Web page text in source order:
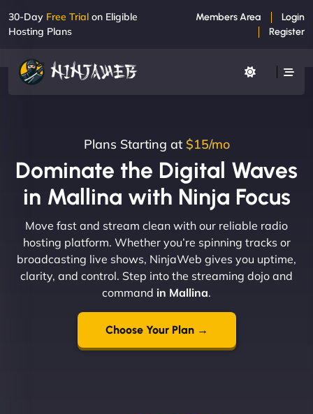
30-Day Free Trial on Eligible
Hosting Plans
Members Area
Login
Register
Plans Starting at $15/mo
Dominate the Digital Waves
in Mallina with Ninja Focus
Move fast and stream clean with our reliable radio
hosting platform. Whether you’re spinning tracks or
broadcasting live shows, NinjaWeb gives you uptime,
clarity, and control. Step into the streaming dojo and
command in Mallina.
Choose Your Plan →